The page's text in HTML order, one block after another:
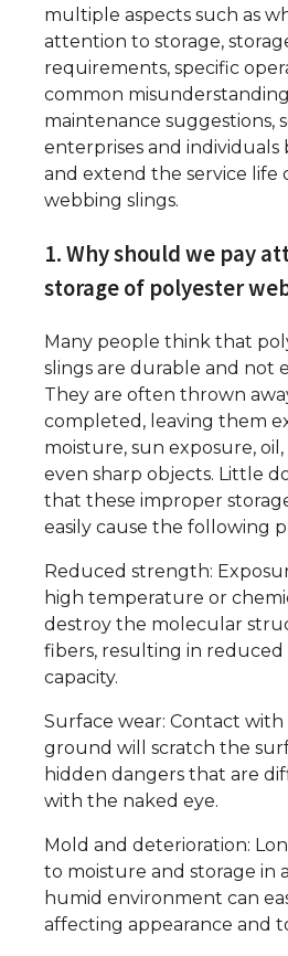
multiple aspects such as
attention to storage,
requirements, specific
common
maintenance suggestions,
enterprises and
and extend the service life
webbing slings.
1. Why should we pay
storage of polyester
Many people think that
slings are durable and not
They are often thrown
completed, leaving them
moisture, sun exposure, oil,
even sharp objects. Little
that these improper
easily cause the following
Reduced strength:
high temperature or
destroy the molecular
fibers, resulting in reduced
capacity.
Surface wear: Contact
ground will scratch the
hidden dangers that are
with the naked eye.
Mold and deterioration:
to moisture and storage in
humid environment can
affecting appearance and